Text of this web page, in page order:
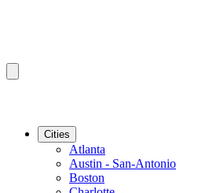
Cities
Atlanta
Austin - San-Antonio
Boston